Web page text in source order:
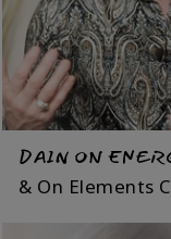
DAIN ON
& On Elements